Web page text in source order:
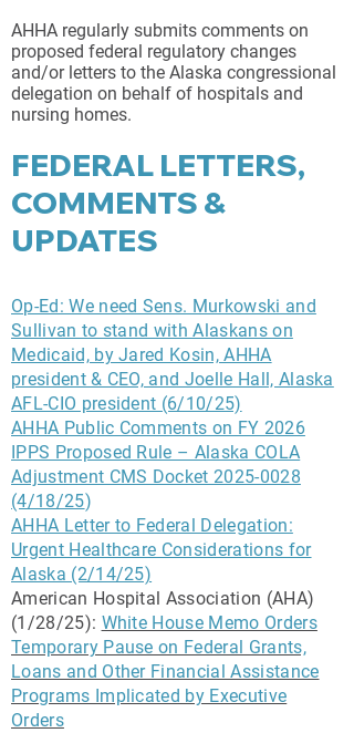
AHHA regularly submits comments on
proposed federal regulatory changes
and/or letters to the Alaska congressional
delegation on behalf of hospitals and
nursing homes.
FEDERAL LETTERS,
COMMENTS &
UPDATES
Op-Ed: We need Sens. Murkowski and
Sullivan to stand with Alaskans on
Medicaid, by Jared Kosin, AHHA
president & CEO, and Joelle Hall, Alaska
AFL-CIO president (6/10/25)
AHHA Public Comments on FY 2026
IPPS Proposed Rule – Alaska COLA
Adjustment CMS Docket 2025-0028
(4/18/25)
AHHA Letter to Federal Delegation:
Urgent Healthcare Considerations for
Alaska (2/14/25)
American Hospital Association (AHA)
(1/28/25): White House Memo Orders
Temporary Pause on Federal Grants,
Loans and Other Financial Assistance
Programs Implicated by Executive
Orders